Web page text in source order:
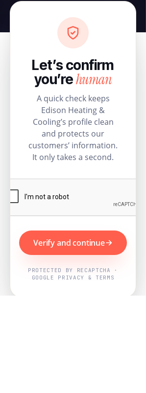
Let’s confirm
you’rehuman
A quick check keeps
Edison Heating &
Cooling’s profile clean
and protects our
customers’ information.
It only takes a second.
Verify and continue
PROTECTED BY RECAPTCHA ·
GOOGLE PRIVACY & TERMS